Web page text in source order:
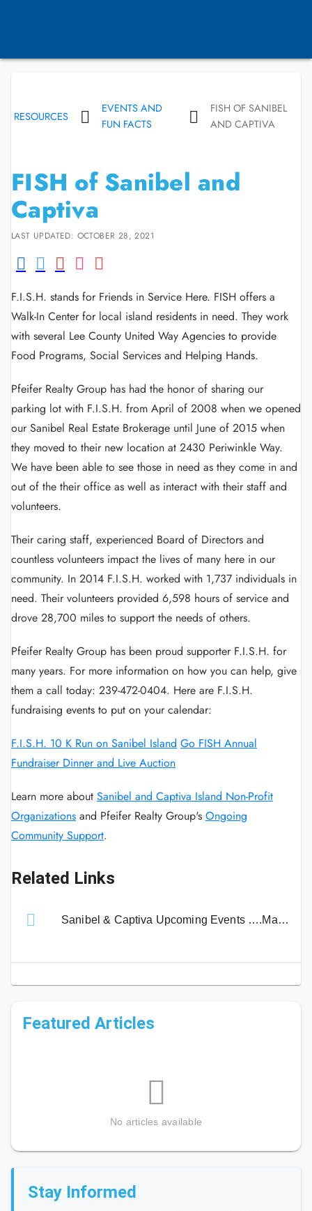
RESOURCES
EVENTS AND
FUN FACTS
FISH OF SANIBEL
AND CAPTIVA
FISH of Sanibel and
Captiva
LAST UPDATED: OCTOBER 28, 2021
F.I.S.H. stands for Friends in Service Here. FISH offers a
Walk-In Center for local island residents in need. They work
with several Lee County United Way Agencies to provide
Food Programs, Social Services and Helping Hands.
Pfeifer Realty Group has had the honor of sharing our
parking lot with F.I.S.H. from April of 2008 when we opened
our Sanibel Real Estate Brokerage until June of 2015 when
they moved to their new location at 2430 Periwinkle Way.
We have been able to see those in need as they come in and
out of the their office as well as interact with their staff and
volunteers.
Their caring staff, experienced Board of Directors and
countless volunteers impact the lives of many here in our
community. In 2014 F.I.S.H. worked with 1,737 individuals in
need. Their volunteers provided 6,598 hours of service and
drove 28,700 miles to support the needs of others.
Pfeifer Realty Group has been proud supporter F.I.S.H. for
many years. For more information on how you can help, give
them a call today: 239-472-0404. Here are F.I.S.H.
fundraising events to put on your calendar:
F.I.S.H. 10 K Run on Sanibel Island Go FISH Annual
Fundraiser Dinner and Live Auction
Learn more about Sanibel and Captiva Island Non-Profit
Organizations and Pfeifer Realty Group's Ongoing
Community Support.
Related Links
Sanibel & Captiva Upcoming Events ….Mark Your Calendar!
Featured Articles
No articles available
Stay Informed